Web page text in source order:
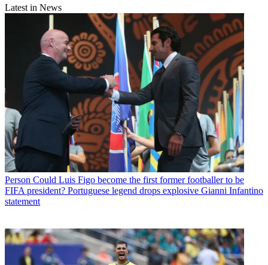
Latest in News
Person Could Luis Figo become the first former footballer to be
FIFA president? Portuguese legend drops explosive Gianni Infantino
statement